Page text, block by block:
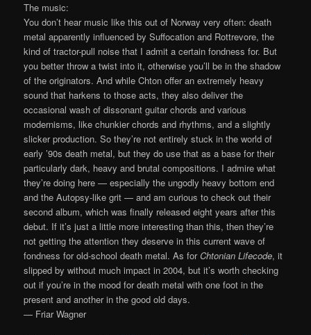
The music:
You don’t hear music like this out of Norway very often: death
metal apparently influenced by Suffocation and Rottrevore, the
kind of tractor-pull noise that I admit a certain fondness for. But
you better throw a twist into it, otherwise you’ll be in the shadow
of the originators. And while Chton offer an extremely heavy
sound that harkens to those acts, they also deliver the
occasional wash of dissonant guitar chords and various
modernisms, like chunkier chords and rhythms, and a slightly
slicker production. So they’re not entirely stuck in the world of
early ’90s death metal, but they do use that as a base for their
particularly dark, heavy and brutal compositions. I admire what
they’re doing here — especially the ungodly heavy bottom end
and the Autopsy-like grit — and am curious to check out their
second album, which was finally released eight years after this
debut. If it’s just a little more interesting than this, then they’re
not getting the attention they deserve in this current wave of
fondness for old-school death metal. As forChtonian Lifecode, it
slipped by without much impact in 2004, but it’s worth checking
out if you’re in the mood for death metal with one foot in the
present and another in the good old days.
— Friar Wagner